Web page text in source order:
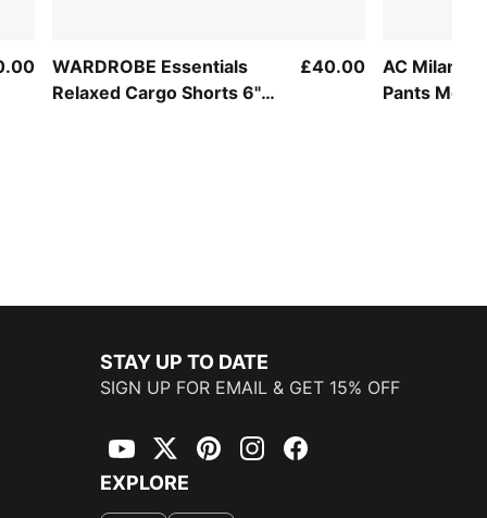
WARDROBE Essentials
Relaxed Cargo Shorts 6"
£40.00
AC Milan
Pants Men
STAY UP TO DATE
SIGN UP FOR EMAIL & GET 15% OFF
YouTubeTwitterPinterestInstagramFacebook
EXPLORE